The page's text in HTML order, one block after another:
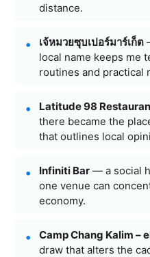
distance.
เจ้หมวยซุบเปอร์มาร์เก็ต
local name keeps me
routines and practical
Latitude 98
there became the
that outlines local
Infiniti Bar — a social
one venue can
economy.
Camp Chang Kalim –
draw that alters the